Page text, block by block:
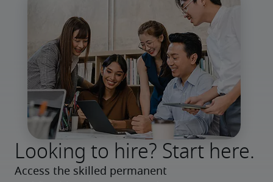
Looking to hire? Start here.
Access the skilled permanent